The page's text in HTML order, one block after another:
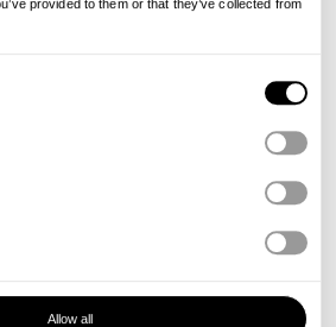
provided to them or that they’ve collected from
Allow all